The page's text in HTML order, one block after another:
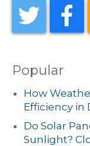
Popular
How
Efficiency in
Do Solar
Sunlight?